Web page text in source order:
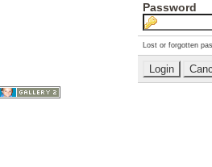
Password
Lost or forgotten